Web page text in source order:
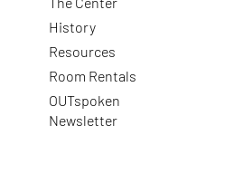
History
Resources
Room Rentals
OUTspoken
Newsletter